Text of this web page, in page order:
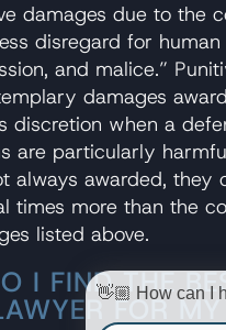
damages due to the
disregard for human
and malice.”
damages
discretion when a
are particularly
always awarded, they
times more than the
listed above.
I FIND THE
FOR MY
👋🏼 How can I